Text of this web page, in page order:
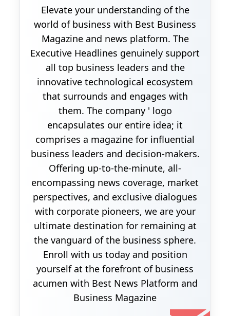
Elevate your understanding of the
world of business with Best Business
Magazine and news platform. The
Executive Headlines genuinely support
all top business leaders and the
innovative technological ecosystem
that surrounds and engages with
them. The company ' logo
encapsulates our entire idea; it
comprises a magazine for influential
business leaders and decision-makers.
Offering up-to-the-minute, all-
encompassing news coverage, market
perspectives, and exclusive dialogues
with corporate pioneers, we are your
ultimate destination for remaining at
the vanguard of the business sphere.
Enroll with us today and position
yourself at the forefront of business
acumen with Best News Platform and
Business Magazine